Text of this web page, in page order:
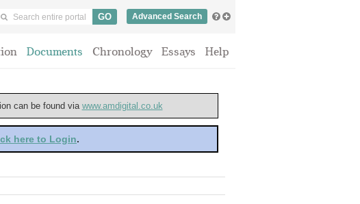
Advanced Search
Documents Chronology Essays Help
can be found via www.amdigital.co.uk
here to Login.